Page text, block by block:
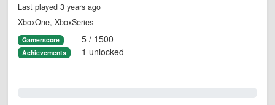
Last played 3 years ago
XboxOne, XboxSeries
Gamerscore 5 / 1500
Achievements 1 unlocked